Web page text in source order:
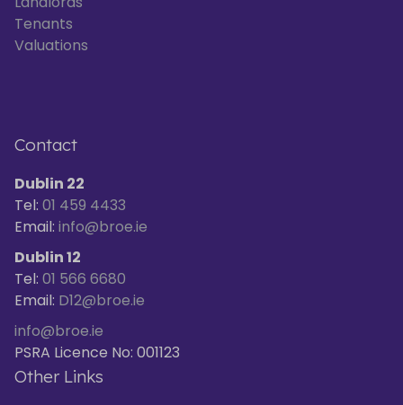
Tenants
Valuations
Contact
Dublin 22
Tel: 01 459 4433
Email: info@broe.ie
Dublin 12
Tel: 01 566 6680
Email: D12@broe.ie
info@broe.ie
PSRA Licence No: 001123
Other Links